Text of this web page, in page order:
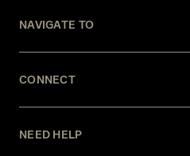
NAVIGATE TO
CONNECT
NEED HELP